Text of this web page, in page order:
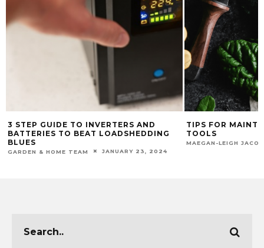
3 STEP GUIDE TO INVERTERS AND
BATTERIES TO BEAT LOADSHEDDING
BLUES
GARDEN & HOME TEAM JANUARY 23, 2024
TIPS FOR
TOOLS
MAEGAN-LEIGH